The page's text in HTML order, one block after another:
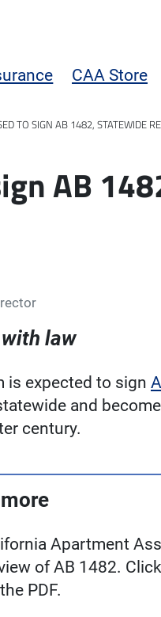
CAA Store
TO SIGN AB 1482, STATEWIDE
AB
with law
is expected to sign
and
century.
Apartment
of AB 1482.
PDF.